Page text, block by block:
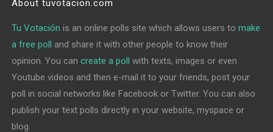
About tuvotacion.com
Tu Votación is an online polls site which allows users tomake
a free poll and share it with other people to know their
opinion. You cancreate a poll with texts, images or even
Youtube videos and then e-mail it to your friends, post your
poll in social networks like Facebook or Twitter. You can also
publish your text polls directly in your website, myspace or
blog.